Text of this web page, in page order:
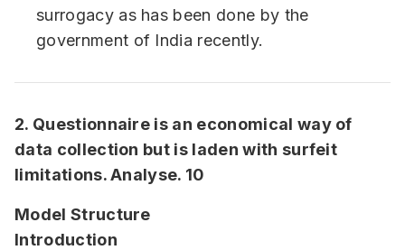
surrogacy as has been done by the
government of India recently.
2. Questionnaire is an economical way of
data collection but is laden with surfeit
limitations. Analyse. 10
Model Structure
Introduction